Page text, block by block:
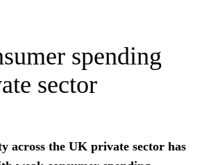
spending
sector
across the UK private sector has